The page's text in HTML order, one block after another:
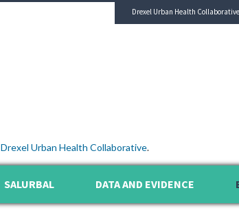
Drexel Urban Health Collaborative.
Drexel Urban Health Collaborative
SALURBAL DATA AND EVIDENCE